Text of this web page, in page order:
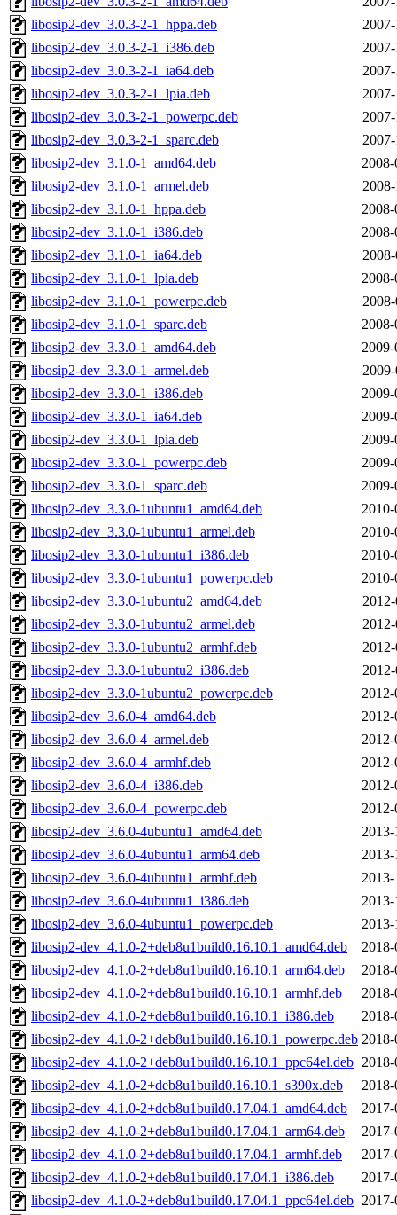
libosip2-dev_3.0.3-2-1_hppa.deb
libosip2-dev_3.0.3-2-1_i386.deb
libosip2-dev_3.0.3-2-1_ia64.deb
libosip2-dev_3.0.3-2-1_lpia.deb
libosip2-dev_3.0.3-2-1_powerpc.deb
libosip2-dev_3.0.3-2-1_sparc.deb
libosip2-dev_3.1.0-1_amd64.deb
libosip2-dev_3.1.0-1_armel.deb
libosip2-dev_3.1.0-1_hppa.deb
libosip2-dev_3.1.0-1_i386.deb
libosip2-dev_3.1.0-1_ia64.deb
libosip2-dev_3.1.0-1_lpia.deb
libosip2-dev_3.1.0-1_powerpc.deb
libosip2-dev_3.1.0-1_sparc.deb
libosip2-dev_3.3.0-1_amd64.deb
libosip2-dev_3.3.0-1_armel.deb
libosip2-dev_3.3.0-1_i386.deb
libosip2-dev_3.3.0-1_ia64.deb
libosip2-dev_3.3.0-1_lpia.deb
libosip2-dev_3.3.0-1_powerpc.deb
libosip2-dev_3.3.0-1_sparc.deb
libosip2-dev_3.3.0-1ubuntu1_amd64.deb
libosip2-dev_3.3.0-1ubuntu1_armel.deb
libosip2-dev_3.3.0-1ubuntu1_i386.deb
libosip2-dev_3.3.0-1ubuntu1_powerpc.deb
libosip2-dev_3.3.0-1ubuntu2_amd64.deb
libosip2-dev_3.3.0-1ubuntu2_armel.deb
libosip2-dev_3.3.0-1ubuntu2_armhf.deb
libosip2-dev_3.3.0-1ubuntu2_i386.deb
libosip2-dev_3.3.0-1ubuntu2_powerpc.deb
libosip2-dev_3.6.0-4_amd64.deb
libosip2-dev_3.6.0-4_armel.deb
libosip2-dev_3.6.0-4_armhf.deb
libosip2-dev_3.6.0-4_i386.deb
libosip2-dev_3.6.0-4_powerpc.deb
libosip2-dev_3.6.0-4ubuntu1_amd64.deb
libosip2-dev_3.6.0-4ubuntu1_arm64.deb
libosip2-dev_3.6.0-4ubuntu1_armhf.deb
libosip2-dev_3.6.0-4ubuntu1_i386.deb
libosip2-dev_3.6.0-4ubuntu1_powerpc.deb
libosip2-dev_4.1.0-2+deb8u1build0.16.10.1_amd64.deb
libosip2-dev_4.1.0-2+deb8u1build0.16.10.1_arm64.deb
libosip2-dev_4.1.0-2+deb8u1build0.16.10.1_armhf.deb
libosip2-dev_4.1.0-2+deb8u1build0.16.10.1_i386.deb
libosip2-dev_4.1.0-2+deb8u1build0.16.10.1_powerpc.deb
libosip2-dev_4.1.0-2+deb8u1build0.16.10.1_ppc64el.deb
libosip2-dev_4.1.0-2+deb8u1build0.16.10.1_s390x.deb
libosip2-dev_4.1.0-2+deb8u1build0.17.04.1_amd64.deb
libosip2-dev_4.1.0-2+deb8u1build0.17.04.1_arm64.deb
libosip2-dev_4.1.0-2+deb8u1build0.17.04.1_armhf.deb
libosip2-dev_4.1.0-2+deb8u1build0.17.04.1_i386.deb
libosip2-dev_4.1.0-2+deb8u1build0.17.04.1_ppc64el.deb